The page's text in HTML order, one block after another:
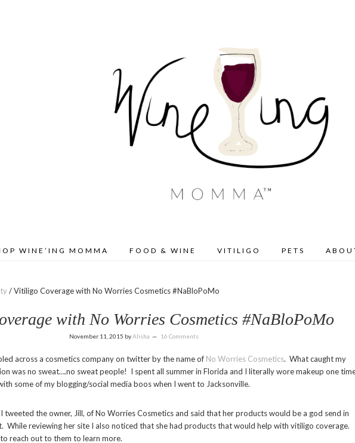
WINE’ING MOMMA FOOD & WINE VITILIGO PETS
/Vitiligo Coverage with No Worries Cosmetics #NaBloPoMo
with No Worries Cosmetics #NaBloPoMo
November 11, 2015 byAlisha 16 Comments
across a cosmetics company on twitter by the name of No Worries Cosmetics. What caught my
was no sweat….no sweat people! I spent all summer in Florida and I literally wore makeup one
some of my blogging/social media boos when I went to Jacksonville.
tweeted the owner, Jill, of No Worries Cosmetics and said that her products would be a god send in
While reviewing her site I also noticed that she had products that would help with vitiligo coverage.
reach out to them to learn more.